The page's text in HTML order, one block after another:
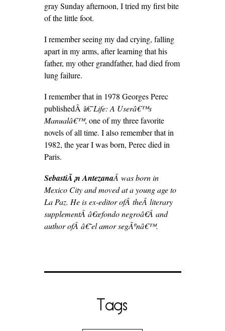
gray Sunday afternoon, I tried my first bite
of the little foot.
I remember seeing my dad crying, falling
apart in my arms, after learning that his
father, my other grandfather, had died from
lung failure.
I remember that in 1978 Georges Perec
publishedÂ â€˜Life: A Userâ€™s
Manualâ€™, one of my three favorite
novels of all time. I also remember that in
1982, the year I was born, Perec died in
Paris.
SebastiÃ¡n AntezanaÂ was born in
Mexico City and moved at a young age to
La Paz. He is ex-editor ofÂ theÂ literary
supplementÂ â€œfondo negroâ€Â and
author ofÂ â€˜el amor segÃºnâ€™.
Tags